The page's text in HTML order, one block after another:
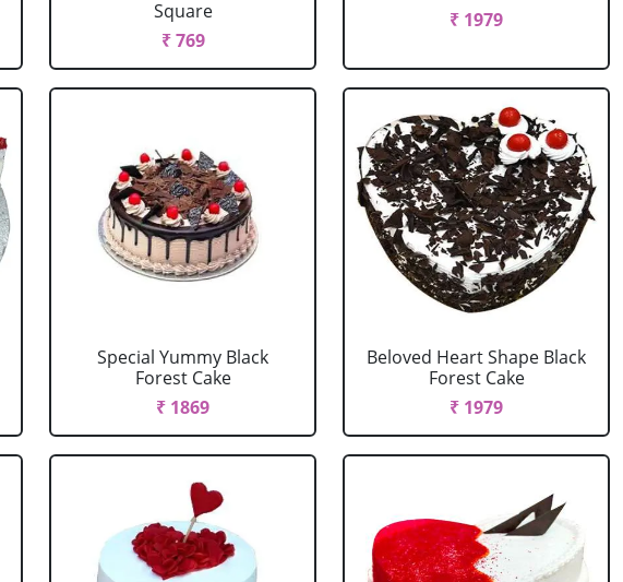
Square
₹ 769
₹ 1979
Special Yummy Black
Forest Cake
₹ 1869
Beloved Heart Shape Black
Forest Cake
₹ 1979